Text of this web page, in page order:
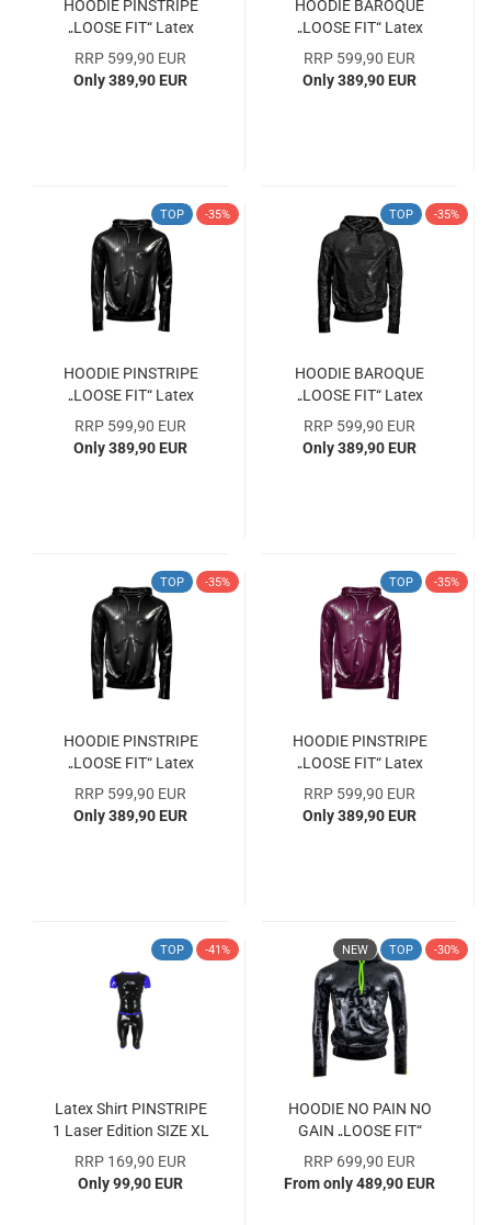
HOODIE PINSTRIPE
„LOOSE FIT“ Latex
Laser Edition Size L
SAMPLE COLLECTION
WITH 33% DISCOUNT
RRP 599,90 EUR
Only 389,90 EUR
HOODIE BAROQUE
„LOOSE FIT“ Latex
Laser Edition Size XL
SAMPLE COLLECTION
WITH 33% DISCOUNT
RRP 599,90 EUR
Only 389,90 EUR
TOP -35%
HOODIE PINSTRIPE
„LOOSE FIT“ Latex
Laser Edition Size XL
SAMPLE COLLECTION
WITH 33% DISCOUNT
RRP 599,90 EUR
Only 389,90 EUR
TOP -35%
HOODIE BAROQUE
„LOOSE FIT“ Latex
Laser Edition Size M
SAMPLE COLLECTION
WITH 33% DISCOUNT
RRP 599,90 EUR
Only 389,90 EUR
TOP -35%
HOODIE PINSTRIPE
„LOOSE FIT“ Latex
Laser Edition Size M
SAMPLE COLLECTION
WITH 33% DISCOUNT
RRP 599,90 EUR
Only 389,90 EUR
TOP -35%
HOODIE PINSTRIPE
„LOOSE FIT“ Latex
Laser Edition Size XL
SAMPLE COLLECTION
WITH 33% DISCOUNT
RRP 599,90 EUR
Only 389,90 EUR
TOP -41%
Latex Shirt PINSTRIPE
1 Laser Edition SIZE XL
SAMPLE COLLECTION -
OVER 40% DISCOUNT
RRP 169,90 EUR
Only 99,90 EUR
NEW TOP -30%
HOODIE NO PAIN NO
GAIN „LOOSE FIT“
Latex Sample Collection
RRP 699,90 EUR
From only 489,90 EUR